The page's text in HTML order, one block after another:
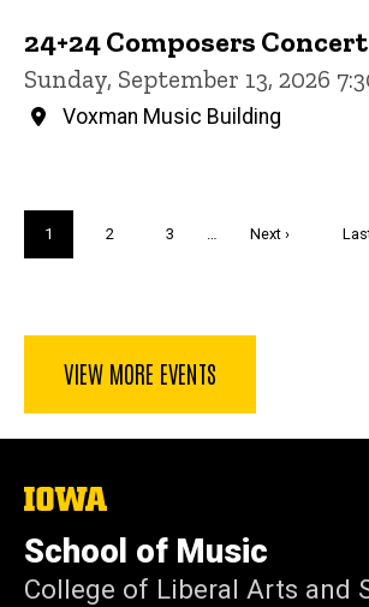
24+24 Composers Concert
Sunday, September 13, 2026
Voxman Music Building
Current
page
1 Page
2 Page
3 …
Next
Next ›
VIEW MORE EVENTS
The
of
Iowa
School of Music
College of Liberal Arts and